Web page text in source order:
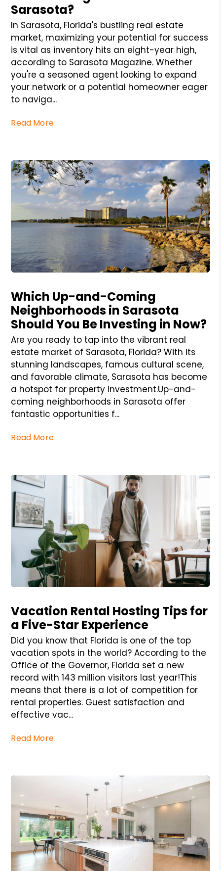
Sarasota?
In Sarasota, Florida's bustling real estate
market, maximizing your potential for success
is vital as inventory hits an eight-year high,
according to Sarasota Magazine. Whether
you're a seasoned agent looking to expand
your network or a potential homeowner eager
to naviga...
Read More
Which Up-and-Coming
Neighborhoods in Sarasota
Should You Be Investing in Now?
Are you ready to tap into the vibrant real
estate market of Sarasota, Florida? With its
stunning landscapes, famous cultural scene,
and favorable climate, Sarasota has become
a hotspot for property investment.Up-and-
coming neighborhoods in Sarasota offer
fantastic opportunities f...
Read More
Vacation Rental Hosting Tips for
a Five-Star Experience
Did you know that Florida is one of the top
vacation spots in the world? According to the
Office of the Governor, Florida set a new
record with 143 million visitors last year!This
means that there is a lot of competition for
rental properties. Guest satisfaction and
effective vac...
Read More